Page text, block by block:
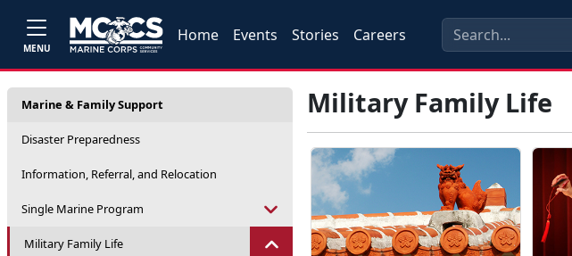
MENU
Home Events Stories Careers
Marine & Family Support
Disaster Preparedness
Information, Referral, and Relocation
Single Marine Program
Military Family Life
Military Family Life